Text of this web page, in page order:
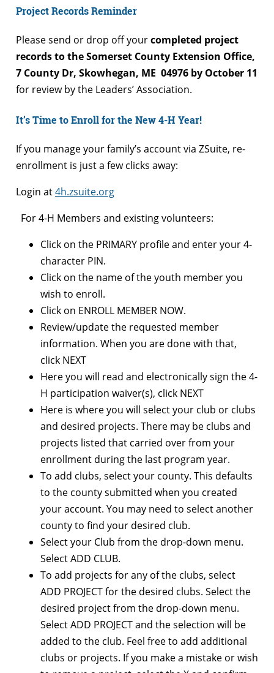
Project Records Reminder
Please send or drop off yourcompleted project
recordsto the Somerset County Extension Office,
7 County Dr, Skowhegan, ME 04976 by October 11
for review by the Leaders’ Association.
It’s Time to Enroll for the New 4-H Year!
If you manage your family’s account via ZSuite, re-
enrollment is just a few clicks away:
Login at4h.zsuite.org
For 4-H Members and existing volunteers:
Click on the PRIMARY profile and enter your 4-
character PIN.
Click on the name of the youth member you
wish to enroll.
Click on ENROLL MEMBER NOW.
Review/update the requested member
information. When you are done with that,
click NEXT
Here you will read and electronically sign the 4-
H participation waiver(s), click NEXT
Here is where you will select your club or clubs
and desired projects. There may be clubs and
projects listed that carried over from your
enrollment during the last program year.
To add clubs, select your county. This defaults
to the county submitted when you created
your account. You may need to select another
county to find your desired club.
Select your Club from the drop-down menu.
Select ADD CLUB.
To add projects for any of the clubs, select
ADD PROJECT for the desired clubs. Select the
desired project from the drop-down menu.
Select ADD PROJECT and the selection will be
added to the club. Feel free to add additional
clubs or projects. If you make a mistake or wish